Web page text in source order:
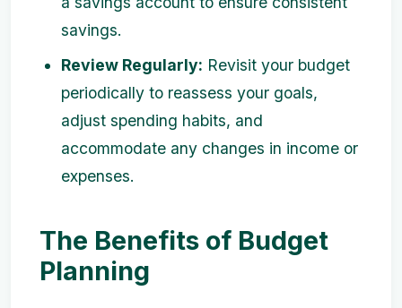
savings.
Review Regularly: Revisit your budget
periodically to reassess your goals,
adjust spending habits, and
accommodate any changes in income or
expenses.
The Benefits of Budget
Planning